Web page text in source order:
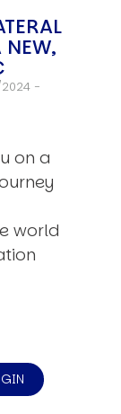
-
on a
world